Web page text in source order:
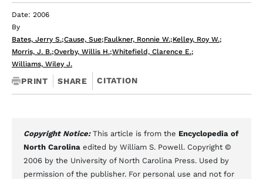
Date: 2006
By
Bates, Jerry S.;Cause, Sue;Faulkner, Ronnie W.;Kelley, Roy W.;
Morris, J. B.;Overby, Willis H.;Whitefield, Clarence E.;
Williams, Wiley J.
PRINT SHARE CITATION
Copyright Notice: This article is from the Encyclopedia of
North Carolina edited by William S. Powell. Copyright ©
2006 by the University of North Carolina Press. Used by
permission of the publisher. For personal use and not for